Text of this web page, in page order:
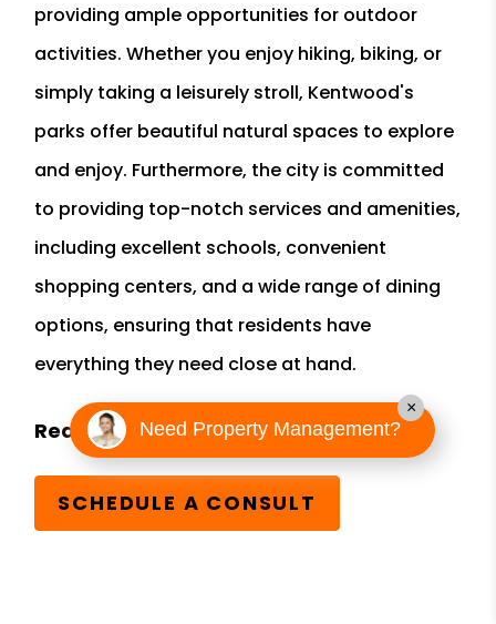
providing ample opportunities for outdoor
activities. Whether you enjoy hiking, biking, or
simply taking a leisurely stroll, Kentwood's
parks offer beautiful natural spaces to explore
and enjoy. Furthermore, the city is committed
to providing top-notch services and amenities,
including excellent schools, convenient
shopping centers, and a wide range of dining
options, ensuring that residents have
everything they need close at hand.
SCHEDULE A CONSULT
Need Property Management?
×